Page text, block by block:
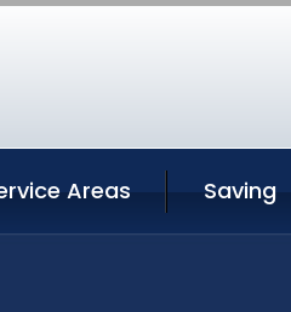
Areas Saving